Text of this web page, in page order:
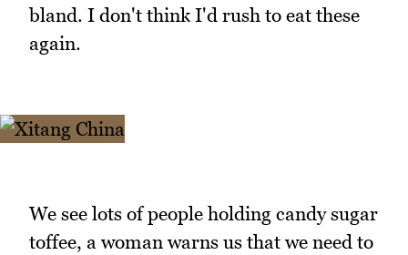
bland. I don't think I'd rush to eat these
again.
We see lots of people holding candy sugar
toffee, a woman warns us that we need to